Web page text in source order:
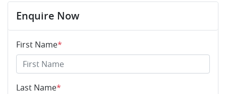
Enquire Now
First Name*
Last Name*